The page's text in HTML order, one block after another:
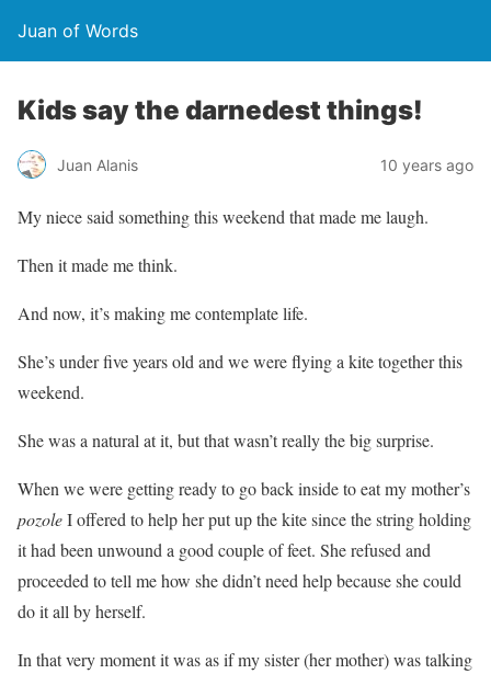
Juan of Words
Kids say the darnedest things!
Juan Alanis 10 years ago
My niece said something this weekend that made me laugh.
Then it made me think.
And now, it’s making me contemplate life.
She’s under five years old and we were flying a kite together this
weekend.
She was a natural at it, but that wasn’t really the big surprise.
When we were getting ready to go back inside to eat my mother’s
pozoleI offered to help her put up the kite since the string holding
it had been unwound a good couple of feet. She refused and
proceeded to tell me how she didn’t need help because she could
do it all by herself.
In that very moment it was as if my sister (her mother) was talking